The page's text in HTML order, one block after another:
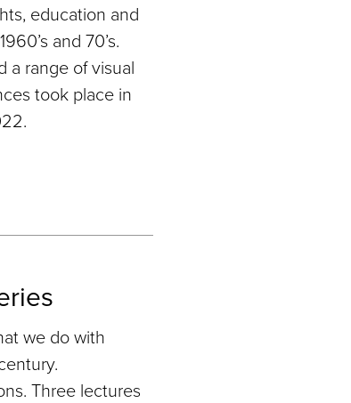
education and
and 70’s.
a range of visual
took place in
we do with
Three lectures